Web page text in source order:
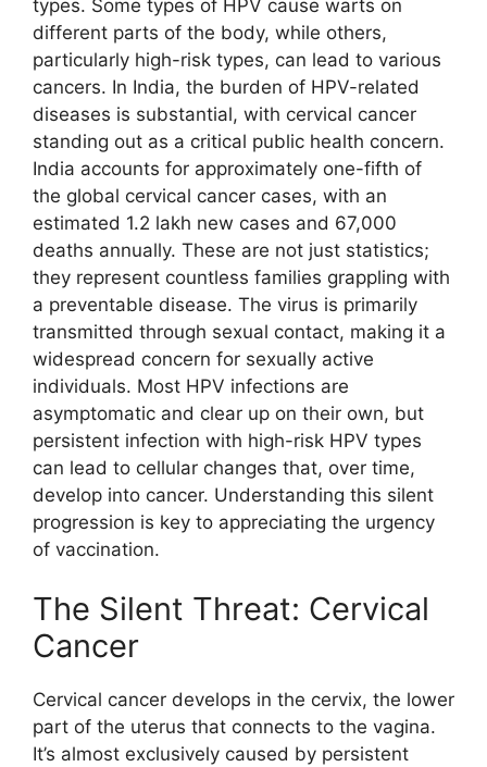
types. Some types of HPV cause warts on
different parts of the body, while others,
particularly high-risk types, can lead to various
cancers. In India, the burden of HPV-related
diseases is substantial, with cervical cancer
standing out as a critical public health concern.
India accounts for approximately one-fifth of
the global cervical cancer cases, with an
estimated 1.2 lakh new cases and 67,000
deaths annually. These are not just statistics;
they represent countless families grappling with
a preventable disease. The virus is primarily
transmitted through sexual contact, making it a
widespread concern for sexually active
individuals. Most HPV infections are
asymptomatic and clear up on their own, but
persistent infection with high-risk HPV types
can lead to cellular changes that, over time,
develop into cancer. Understanding this silent
progression is key to appreciating the urgency
of vaccination.
The Silent Threat: Cervical
Cancer
Cervical cancer develops in the cervix, the lower
part of the uterus that connects to the vagina.
It’s almost exclusively caused by persistent